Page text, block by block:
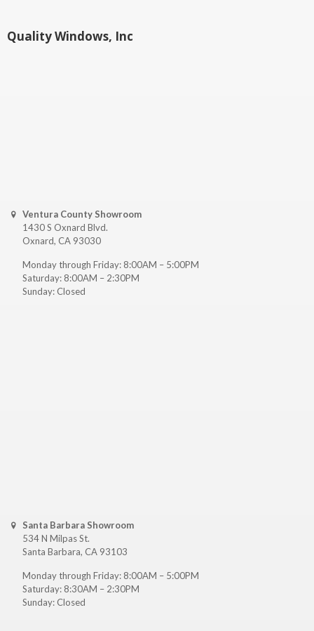
Quality Windows, Inc
Ventura County Showroom
1430 S Oxnard Blvd.
Oxnard, CA 93030
Monday through Friday: 8:00AM – 5:00PM
Saturday: 8:00AM – 2:30PM
Sunday: Closed
Santa Barbara Showroom
534 N Milpas St.
Santa Barbara, CA 93103
Monday through Friday: 8:00AM – 5:00PM
Saturday: 8:30AM – 2:30PM
Sunday: Closed